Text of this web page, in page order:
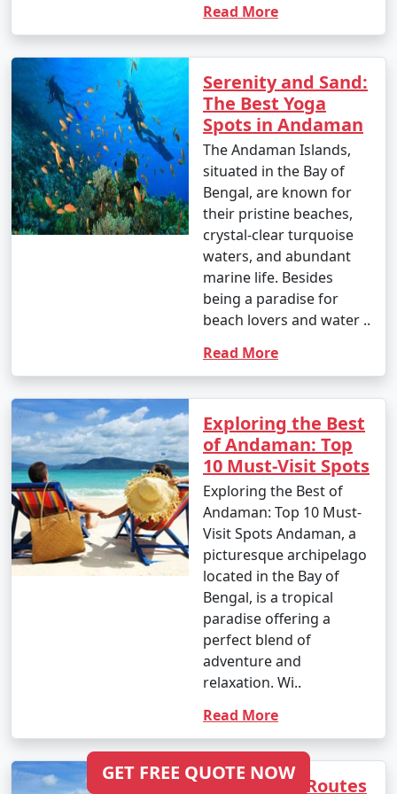
around INR 1,500 to 2,500 per person for a day trip.
Popular Andaman Tour Packages
from Malaj Khand | Up to 50%
Discount Available
Andaman Tour
Packages from Malaj
Khand
Nights/Days
Price
per
person
3 nights Andaman
3 nights and
4 days
Rs.
4999
4 nights and
Rs.
5 nights Andaman
Tour Package from
Malaj Khand
5 nights and
6 days
Rs.
14999
6 nights Andaman
Tour Package from
Malaj Khand
6 nights and
7 days
Rs.
19999
7 nights Andaman
Tour Package from
7 nights and
8 days
Rs.
24999
8 nights and
9 days
Rs.
Malaj Khand
9 nights and
10 nights Andaman Rs.
Read More
Serenity and Sand:
The Best Yoga
Spots in Andaman
The Andaman Islands,
situated in the Bay of
Bengal, are known for
their pristine beaches,
crystal-clear turquoise
waters, and abundant
marine life. Besides
being a paradise for
beach lovers and water ..
Read More
Exploring the Best
of Andaman: Top
10 Must-Visit Spots
Exploring the Best of
Andaman: Top 10 Must-
Visit Spots Andaman, a
picturesque archipelago
located in the Bay of
Bengal, is a tropical
paradise offering a
perfect blend of
adventure and
relaxation. Wi..
Read More
Scenic Trek Routes
GET FREE QUOTE NOW